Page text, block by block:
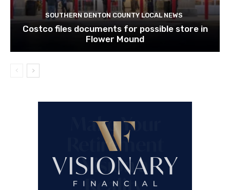
SOUTHERN DENTON COUNTY LOCAL NEWS
Costco files documents for possible store in
Flower Mound